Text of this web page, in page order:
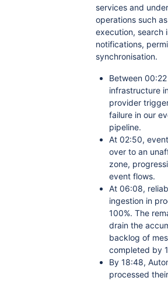
services and
operations such
execution, search
notifications,
synchronisation.
Between
infrastructure
provider
failure in our
pipeline.
At 02:50,
over to an
zone,
event flows.
At 06:08,
ingestion in
100%. The
drain the
backlog of
completed by
By 18:48,
processed